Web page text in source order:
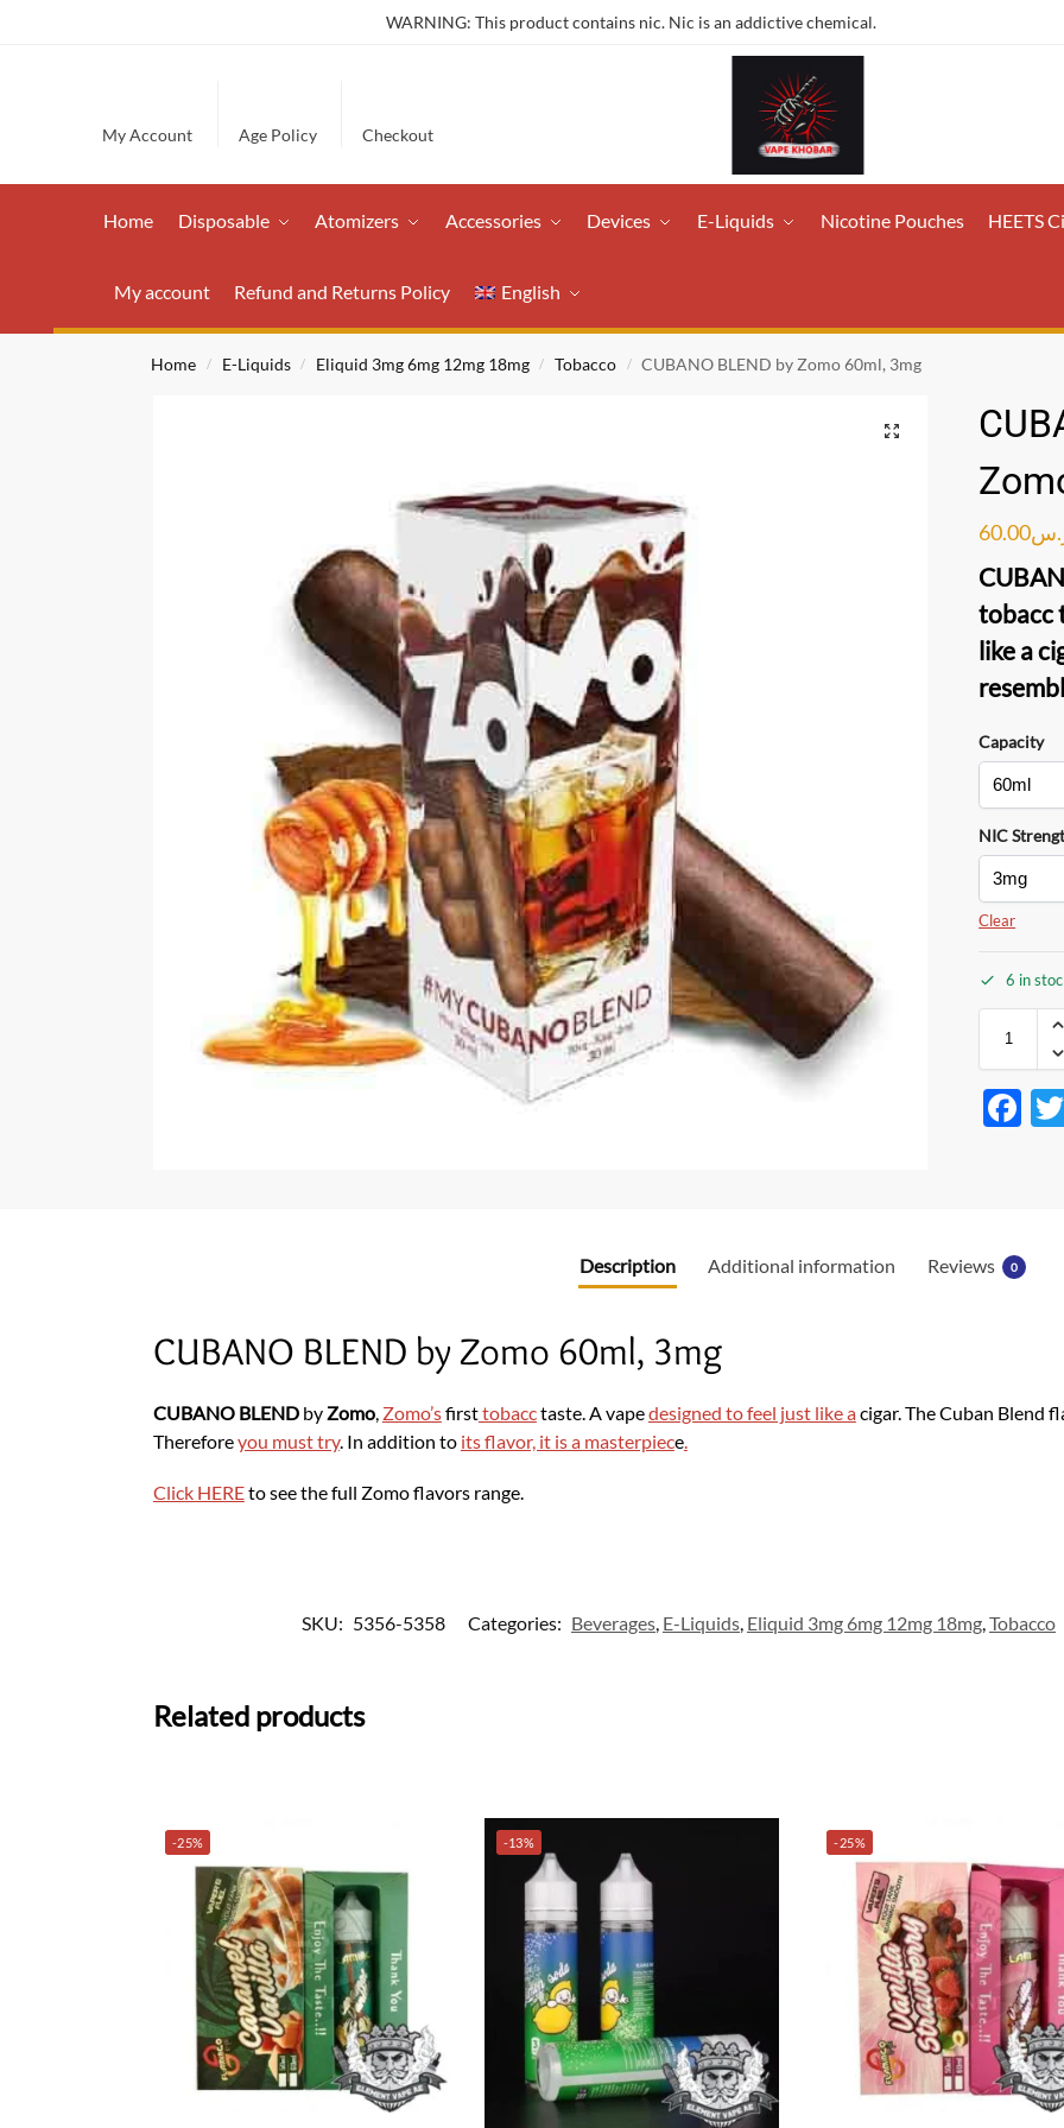
WARNING: This product contains nic. Nic is an addictive chemical.
My Account Age Policy Checkout
Home Disposable Atomizers Accessories Devices E-Liquids Nicotine Pouches HEETS
My account Refund and Returns Policy English
Home / E-Liquids / Eliquid 3mg 6mg 12mg 18mg / Tobacco / CUBANO BLEND by Zomo 60ml, 3mg
60.00
tobacc
like a
Capacity
NIC
Clear
6 in
F
o
Description Additional information Reviews 0
CUBANO BLEND by Zomo 60ml, 3mg
CUBANO BLENDby Zomo, Zomo’sfirsttobacctaste. A vapedesigned to feel just like acigar. The Cuban Blend
Thereforeyou must try. In addition to its flavor, it is a masterpiece.
Click HEREto see the full Zomo flavors range.
SKU: 5356-5358 Categories: Beverages E-Liquids Eliquid 3mg 6mg 12mg 18mg Tobacco
Related products
-25% -13% -25%